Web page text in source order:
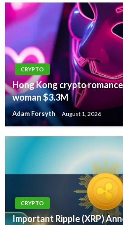
CRYPTO
Hong Kong crypto
woman $3.3M
Adam Forsyth August 1, 2026
CRYPTO
Important Ripple (XRP)